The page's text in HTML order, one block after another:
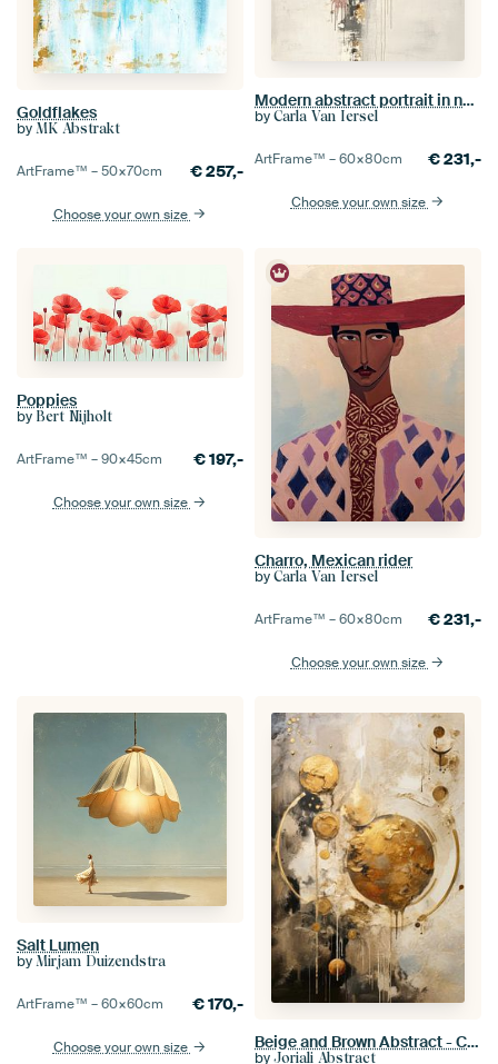
Goldflakes
by MK Abstrakt
ArtFrame™ –50×70cm €257,-
Choose your own size
Modern abstract portrait in natural tones
by Carla Van Iersel
ArtFrame™ –60×80cm €231,-
Choose your own size
Poppies
by Bert Nijholt
ArtFrame™ –90×45cm €197,-
Choose your own size
Charro, Mexican rider
by Carla Van Iersel
ArtFrame™ –60×80cm €231,-
Choose your own size
Salt Lumen
by Mirjam Duizendstra
ArtFrame™ –60×60cm €170,-
Choose your own size Beige and Brown Abstract - Calm Geometric Painting
by Joriali Abstract